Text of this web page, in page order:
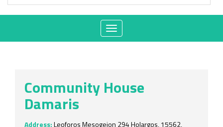
Toggle
navigation
Community House
Damaris
Address:Leoforos Mesogeion 294 Holargos, 15562,